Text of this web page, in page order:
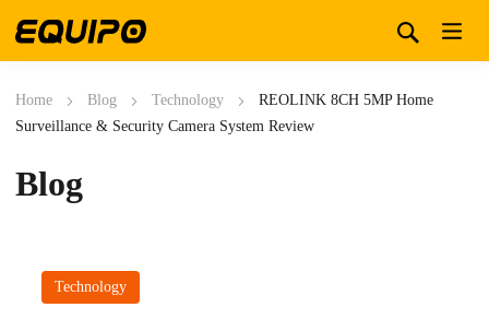
Home Blog Technology
REOLINK 8CH 5MP Home
Surveillance & Security Camera System Review
Blog
Technology